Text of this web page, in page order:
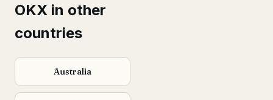
OKX in other
countries
Australia